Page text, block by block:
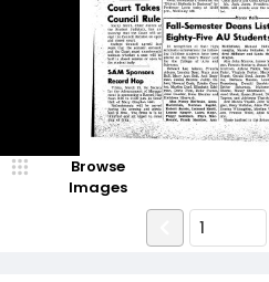
Browse
Images